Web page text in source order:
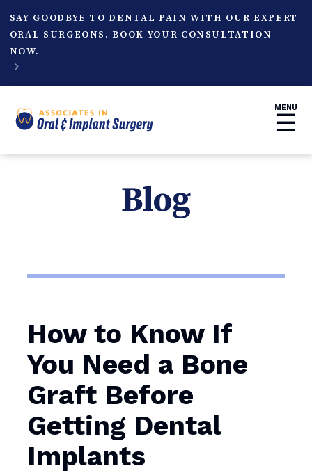
SAY GOODBYE TO DENTAL PAIN WITH OUR EXPERT
ORAL SURGEONS. BOOK YOUR CONSULTATION
NOW.

MENU
☰
Blog
How to Know If
You Need a Bone
Graft Before
Getting Dental
Implants